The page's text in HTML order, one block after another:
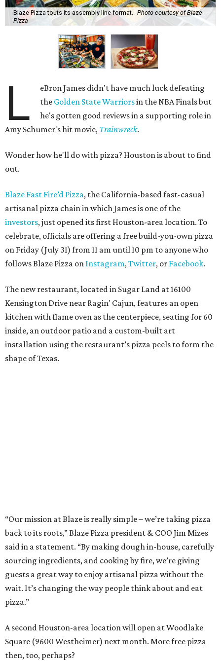
Blaze Pizza touts its assembly line format.
Photo courtesy of Blaze
Pizza
L
eBron James didn't have much luck defeating
the Golden State Warriorsin the NBA Finals but
he's gotten good reviews in a supporting role in
Amy Schumer's hit movie, Trainwreck.
Wonder how he'll do with pizza? Houston is about to find
out.
Blaze Fast Fire’d Pizza, the California-based fast-casual
artisanal pizza chain in which James is one of the
investors, just opened its first Houston-area location. To
celebrate, officials are offering a free build-you-own pizza
on Friday (July 31) from 11 am until 10 pm to anyone who
follows Blaze Pizza on Instagram,Twitter, or Facebook.
The new restaurant, located in Sugar Land at 16100
Kensington Drive near Ragin' Cajun, features an open
kitchen with flame oven as the centerpiece, seating for 60
inside, an outdoor patio and a custom-built art
installation using the restaurant’s pizza peels to form the
shape of Texas.
“Our mission at Blaze is really simple – we’re taking pizza
back to its roots,” Blaze Pizza president & COO Jim Mizes
said in a statement. “By making dough in-house, carefully
sourcing ingredients, and cooking by fire, we’re giving
guests a great way to enjoy artisanal pizza without the
wait. It’s changing the way people think about and eat
pizza.”
A second Houston-area location will open at Woodlake
Square (9600 Westheimer) next month. More free pizza
then, too, perhaps?